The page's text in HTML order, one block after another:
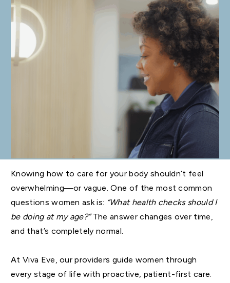
Knowing how to care for your body shouldn’t feel
overwhelming—or vague. One of the most common
questions women ask is: “What health checks should I
be doing at my age?”The answer changes over time,
and that’s completely normal.
At Viva Eve, our providers guide women through
every stage of life with proactive, patient-first care.